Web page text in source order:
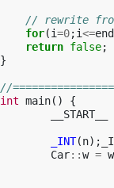
// rewrite
for(i=0;i<=end
return false;
}
//
int main()
{
__START__
_INT(n);
Car::w = w